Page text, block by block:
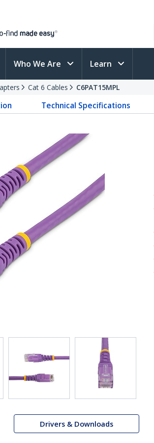
Who We Are Learn
Cat 6 Cables C6PAT15MPL
Technical Specifications
Drivers & Downloads